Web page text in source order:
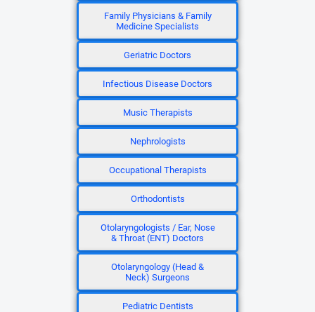
Family Physicians & Family
Medicine Specialists
Geriatric Doctors
Infectious Disease Doctors
Music Therapists
Nephrologists
Occupational Therapists
Orthodontists
Otolaryngologists / Ear, Nose
& Throat (ENT) Doctors
Otolaryngology (Head &
Neck) Surgeons
Pediatric Dentists